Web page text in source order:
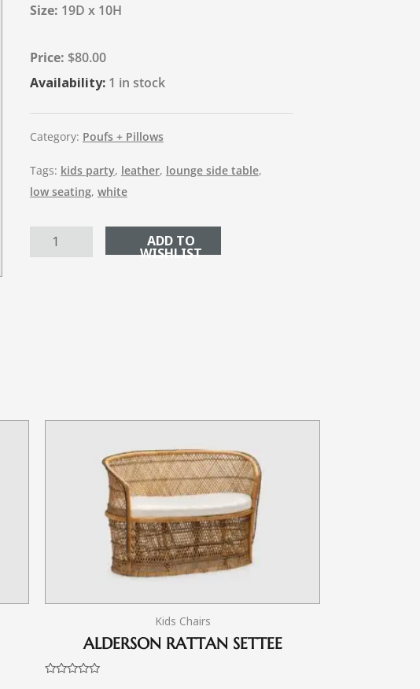
Size: 19D x 10H
$80.00
Availability: 1 in stock
Category: Poufs + Pillows
Tags: kids party, leather, lounge side table,
low seating, white
ADD TO CART
Kids Chairs
ALDERSON RATTAN SETTEE